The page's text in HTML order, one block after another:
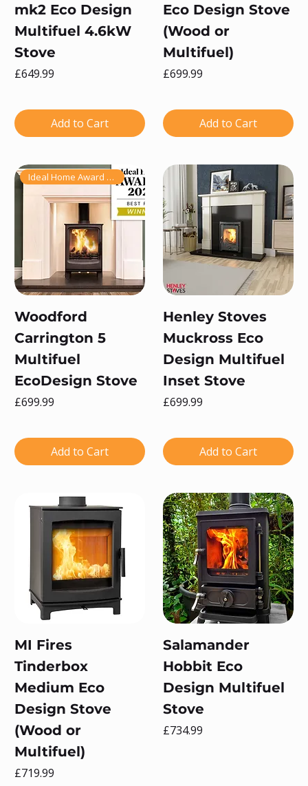
mk2 Eco Design
Multifuel 4.6kW
Stove
Price
£649.99
Add to Cart
Eco Design Stove
(Wood or
Multifuel)
Price
£699.99
Add to Cart
Ideal Home Award Winner 2025!
Woodford
Carrington 5
Multifuel
EcoDesign Stove
Price
£699.99
Add to Cart
Henley Stoves
Muckross Eco
Design Multifuel
Inset Stove
Price
£699.99
Add to Cart
MI Fires
Tinderbox
Medium Eco
Design Stove
(Wood or
Multifuel)
Price
£719.99
Salamander
Hobbit Eco
Design Multifuel
Stove
Price
£734.99